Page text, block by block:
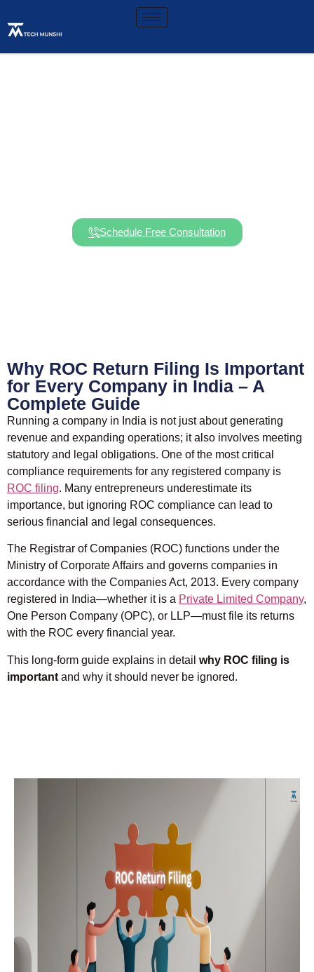
Schedule Free Consultation
Why ROC Return Filing Is Important
for Every Company in India – A
Complete Guide
Running a company in India is not just about generating
revenue and expanding operations; it also involves meeting
statutory and legal obligations. One of the most critical
compliance requirements for any registered company is
ROC filing. Many entrepreneurs underestimate its
importance, but ignoring ROC compliance can lead to
serious financial and legal consequences.
The Registrar of Companies (ROC) functions under the
Ministry of Corporate Affairs and governs companies in
accordance with the Companies Act, 2013. Every company
registered in India—whether it is a Private Limited Company,
One Person Company (OPC), or LLP—must file its returns
with the ROC every financial year.
This long-form guide explains in detail why ROC filing is
important and why it should never be ignored.